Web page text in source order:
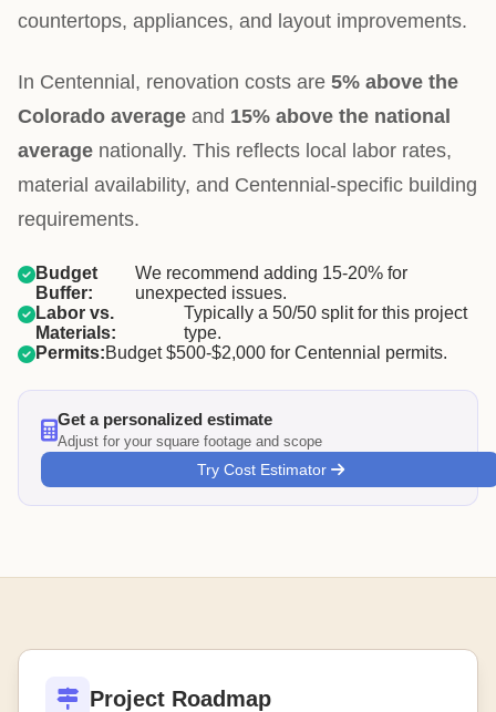
countertops, appliances, and layout improvements.
In Centennial, renovation costs are 5% above the
Colorado average and 15% above the national
average nationally. This reflects local labor rates,
material availability, and Centennial-specific building
requirements.
Budget
Buffer:
We recommend adding 15-20% for
unexpected issues.
Labor vs.
Materials:
Typically a 50/50 split for this project
type.
Permits:Budget $500-$2,000 for Centennial permits.
Get a personalized estimate
Adjust for your square footage and scope
Try Cost Estimator
Project Roadmap